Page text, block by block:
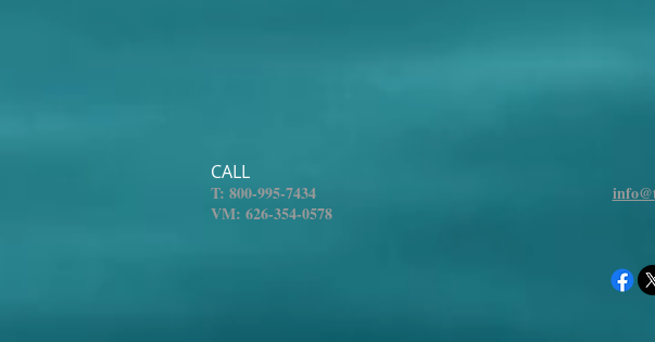
CALL
T: 800-995-7434
VM: 626-354-0578​